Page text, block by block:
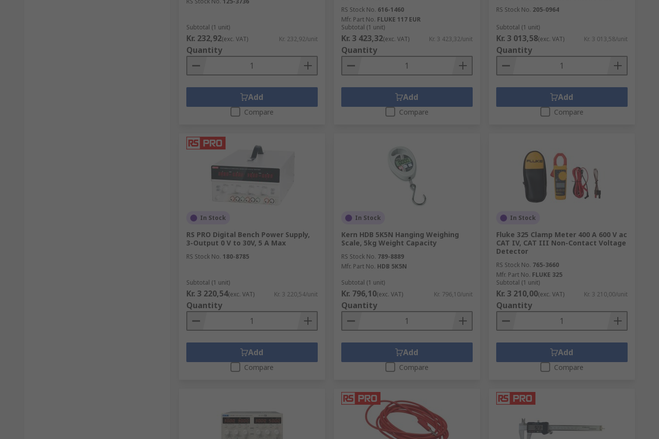
Subtotal (1 unit)
Kr. 232,92(exc. VAT) Kr. 232,92/unit
Quantity
Add
Compare
RS Stock No. 616-1460
Mfr. Part No. FLUKE 117 EUR
Subtotal (1 unit)
Kr. 3 423,32(exc. VAT) Kr. 3 423,32/unit
Quantity
Add
Compare
RS Stock No. 205-0964
Subtotal (1 unit)
Kr. 3 013,58(exc. VAT) Kr. 3 013,58/unit
Quantity
Add
Compare
In Stock
RS PRO Digital Bench Power Supply,
3-Output 0 V to 30V, 5 A Max
RS Stock No. 180-8785
Subtotal (1 unit)
Kr. 3 220,54(exc. VAT) Kr. 3 220,54/unit
Quantity
Add
Compare
In Stock
Kern HDB 5K5N Hanging Weighing
Scale, 5kg Weight Capacity
RS Stock No. 789-8889
Mfr. Part No. HDB 5K5N
Subtotal (1 unit)
Kr. 796,10(exc. VAT) Kr. 796,10/unit
Quantity
Add
Compare
In Stock
Fluke 325 Clamp Meter 400 A 600 V ac
CAT IV, CAT III Non-Contact Voltage
Detector
RS Stock No. 765-3660
Mfr. Part No. FLUKE 325
Subtotal (1 unit)
Kr. 3 210,00(exc. VAT) Kr. 3 210,00/unit
Quantity
Add
Compare